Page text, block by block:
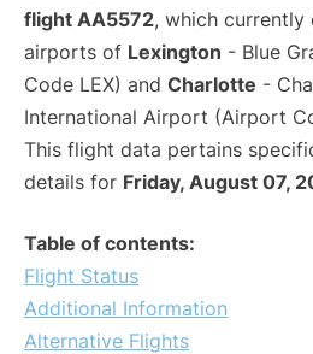
flight AA5572, which currently
airports of Lexington - Blue
Code LEX) and Charlotte -
International Airport (Airport
This flight data pertains
details for Friday, August 07,
Table of contents:
Flight Status
Additional Information
Alternative Flights